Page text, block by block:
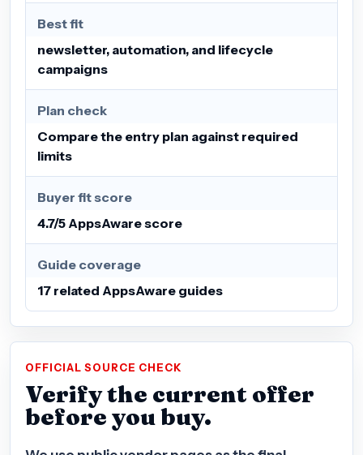
Best fit
newsletter, automation, and lifecycle
campaigns
Plan check
Compare the entry plan against required
limits
Buyer fit score
4.7/5 AppsAware score
Guide coverage
17 related AppsAware guides
OFFICIAL SOURCE CHECK
Verify the current offer
before you buy.